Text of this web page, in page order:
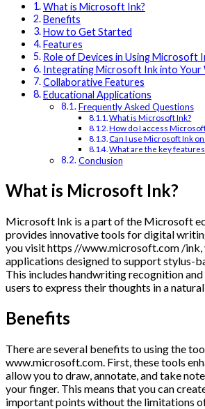
What is Microsoft Ink?
Benefits
How to Get Started
Features
Role of Devices in Using Microsoft
Integrating Microsoft Ink into
Collaborative Features
Educational Applications
Frequently Asked Questions
What is Microsoft Ink?
How do I access
Can I use Microsoft Ink
What are the key
Conclusion
What is Microsoft Ink?
Microsoft Ink is a part of the Microsoft
provides innovative tools for digital
you visit https //www.microsoft.com /ink,
applications designed to support stylus-
This includes handwriting recognition
users to express their thoughts in a
Benefits
There are several benefits to using the
www.microsoft.com. First, these tools
allow you to draw, annotate, and take
your finger. This means that you can
important points without the limitations